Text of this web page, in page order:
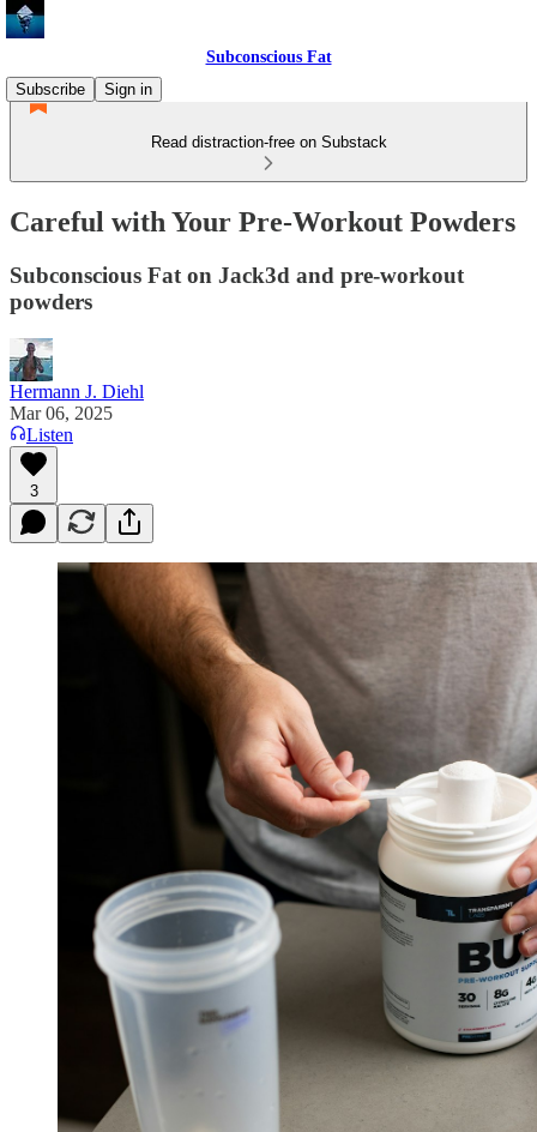
Subconscious Fat
Subscribe
Sign in
Read distraction-free on Substack
Careful with Your Pre-Workout Powders
Subconscious Fat on Jack3d and pre-workout
powders
Hermann J. Diehl
Mar 06, 2025
Listen
3